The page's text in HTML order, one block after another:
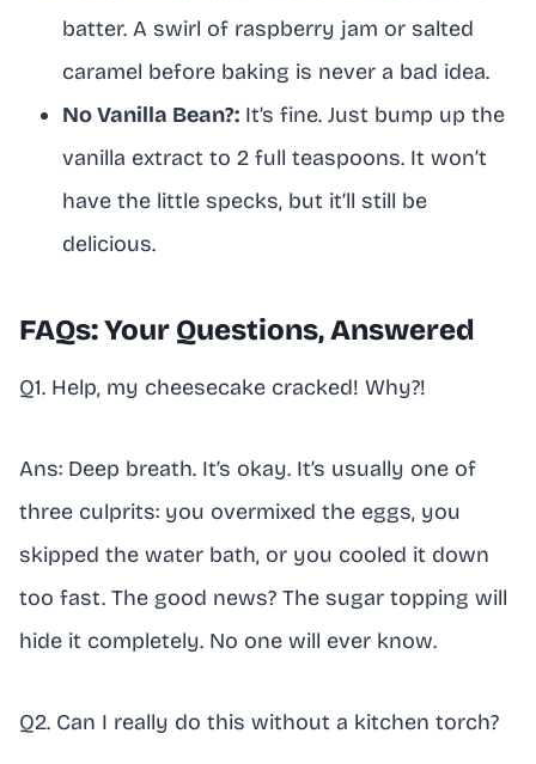
batter. A swirl of raspberry jam or salted
caramel before baking is never a bad idea.
No Vanilla Bean?: It’s fine. Just bump up the
vanilla extract to 2 full teaspoons. It won’t
have the little specks, but it’ll still be
delicious.
FAQs: Your Questions, Answered
Q1. Help, my cheesecake cracked! Why?!
Ans: Deep breath. It’s okay. It’s usually one of
three culprits: you overmixed the eggs, you
skipped the water bath, or you cooled it down
too fast. The good news? The sugar topping will
hide it completely. No one will ever know.
Q2. Can I really do this without a kitchen torch?